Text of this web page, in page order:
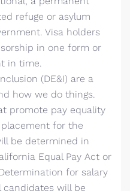
refuge or asylum
Visa holders
in one form or
in time.
(DE&I) are a
how we do things.
promote pay equality
for the
be determined in
Equal Pay Act or
for salary
will be